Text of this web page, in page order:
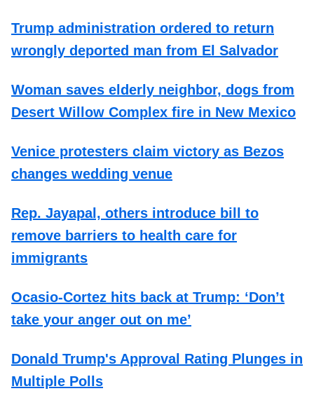
Trump administration ordered to return
wrongly deported man from El Salvador
Woman saves elderly neighbor, dogs from
Desert Willow Complex fire in New Mexico
Venice protesters claim victory as Bezos
changes wedding venue
Rep. Jayapal, others introduce bill to
remove barriers to health care for
immigrants
Ocasio-Cortez hits back at Trump: ‘Don’t
take your anger out on me’
Donald Trump's Approval Rating Plunges in
Multiple Polls